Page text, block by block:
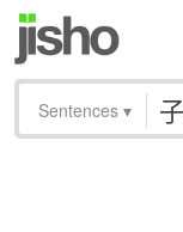
Sentences ▾